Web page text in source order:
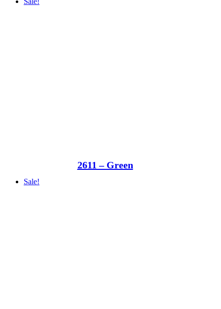
2611 – Green
Sale!